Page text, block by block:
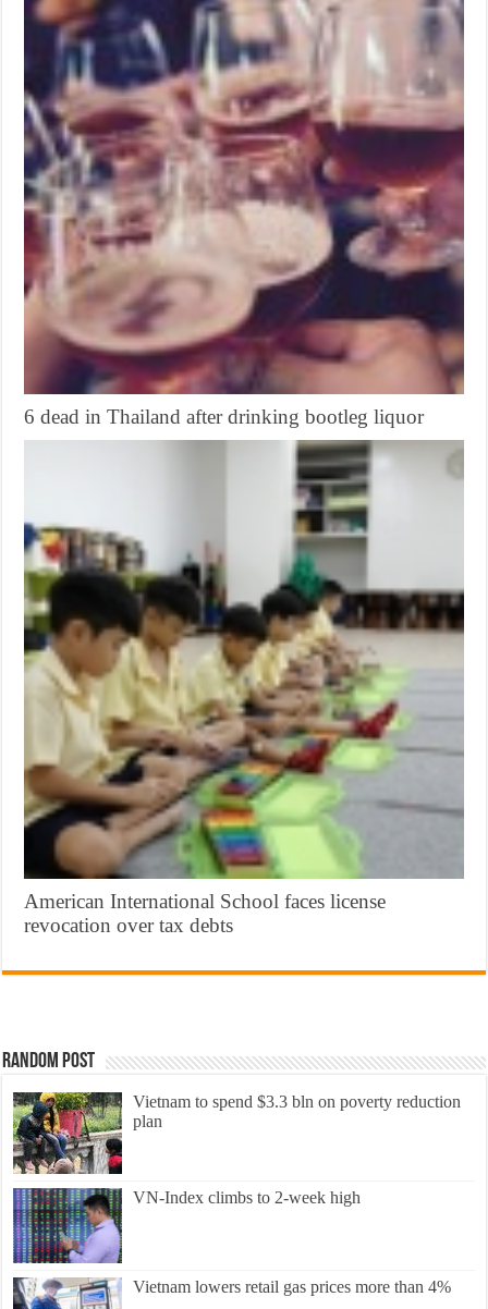
6 dead in Thailand after drinking bootleg liquor
American International School faces license
revocation over tax debts
Random Post
Vietnam to spend $3.3 bln on poverty reduction
plan
VN-Index climbs to 2-week high
Vietnam lowers retail gas prices more than 4%